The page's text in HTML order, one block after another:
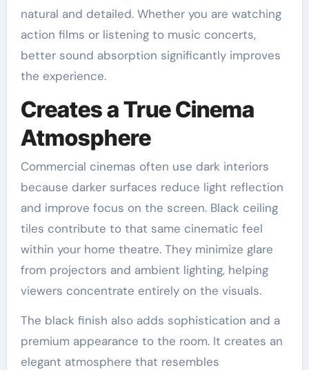
natural and detailed. Whether you are watching
action films or listening to music concerts,
better sound absorption significantly improves
the experience.
Creates a True Cinema
Atmosphere
Commercial cinemas often use dark interiors
because darker surfaces reduce light reflection
and improve focus on the screen. Black ceiling
tiles contribute to that same cinematic feel
within your home theatre. They minimize glare
from projectors and ambient lighting, helping
viewers concentrate entirely on the visuals.
The black finish also adds sophistication and a
premium appearance to the room. It creates an
elegant atmosphere that resembles